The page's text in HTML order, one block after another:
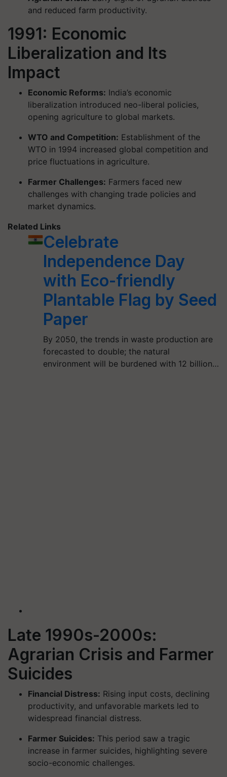
and reduced farm productivity.
1991: Economic
Liberalization and Its
Impact
Economic Reforms: India’s economic
liberalization introduced neo-liberal policies,
opening agriculture to global markets.
WTO and Competition: Establishment of the
WTO in 1994 increased global competition and
price fluctuations in agriculture.
Farmer Challenges: Farmers faced new
challenges with changing trade policies and
market dynamics.
Related Links
Celebrate
Independence Day
with Eco-friendly
Plantable Flag by Seed
Paper
By 2050, the trends in waste production are
forecasted to double; the natural
environment will be burdened with 12 billion…
Late 1990s-2000s:
Agrarian Crisis and Farmer
Suicides
Financial Distress: Rising input costs, declining
productivity, and unfavorable markets led to
widespread financial distress.
Farmer Suicides: This period saw a tragic
increase in farmer suicides, highlighting severe
socio-economic challenges.